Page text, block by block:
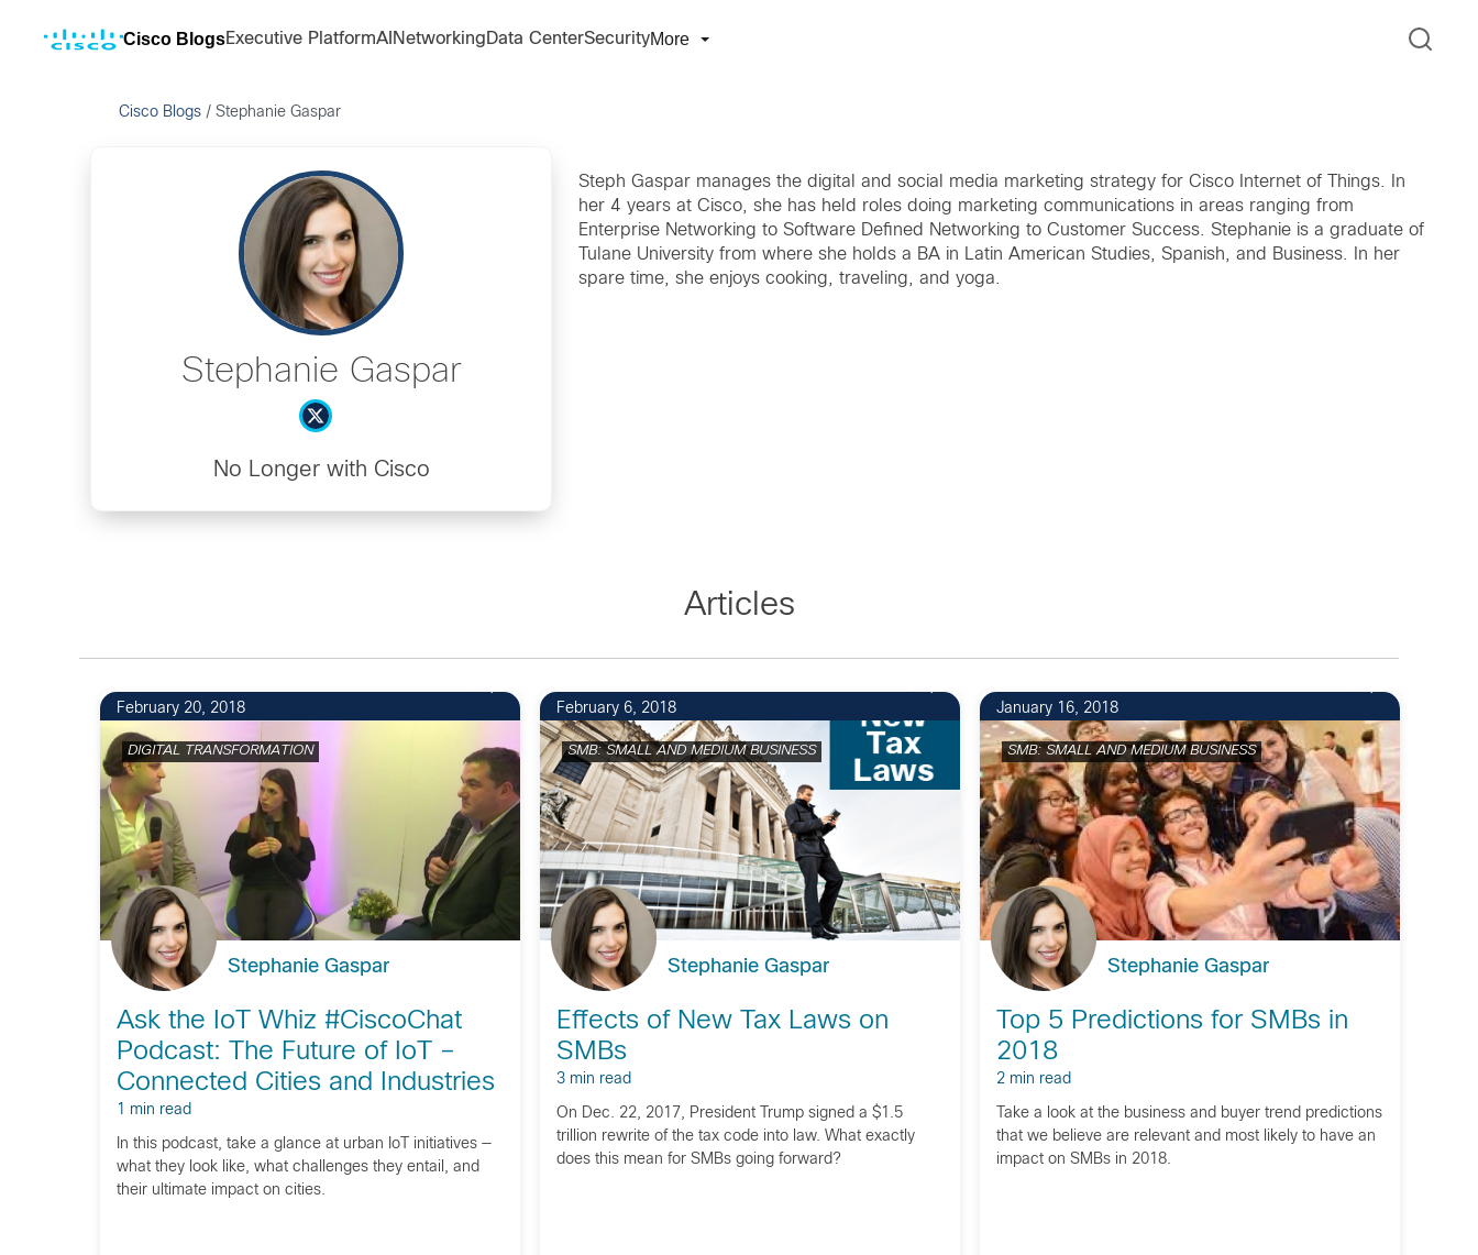
Cisco BlogsExecutive PlatformAI Networking Data CenterSecurityMore
Cisco Blogs / Stephanie Gaspar
Stephanie Gaspar
No Longer with Cisco
Steph Gaspar manages the digital and social media marketing strategy for Cisco Internet of Things. In
her 4 years at Cisco, she has held roles doing marketing communications in areas ranging from
Enterprise Networking to Software Defined Networking to Customer Success. Stephanie is a graduate of
Tulane University from where she holds a BA in Latin American Studies, Spanish, and Business. In her
spare time, she enjoys cooking, traveling, and yoga.
Articles
February 20, 2018
DIGITAL TRANSFORMATION
Stephanie Gaspar
Ask the IoT Whiz #CiscoChat
Podcast: The Future of IoT –
Connected Cities and Industries
1 min read
In this podcast, take a glance at urban IoT initiatives —
what they look like, what challenges they entail, and
their ultimate impact on cities.
February 6, 2018
SMB: SMALL AND MEDIUM BUSINESS
Stephanie Gaspar
Effects of New Tax Laws on
SMBs
3 min read
On Dec. 22, 2017, President Trump signed a $1.5
trillion rewrite of the tax code into law. What exactly
does this mean for SMBs going forward?
January 16, 2018
SMB: SMALL AND MEDIUM BUSINESS
Stephanie Gaspar
Top 5 Predictions for SMBs in
2018
2 min read
Take a look at the business and buyer trend predictions
that we believe are relevant and most likely to have an
impact on SMBs in 2018.